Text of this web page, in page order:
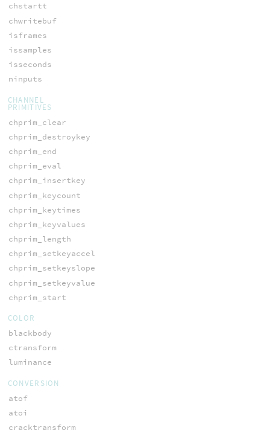
chstartt
chwritebuf
isframes
issamples
isseconds
ninputs
CHANNEL
PRIMITIVES
chprim_clear
chprim_destroykey
chprim_end
chprim_eval
chprim_insertkey
chprim_keycount
chprim_keytimes
chprim_keyvalues
chprim_length
chprim_setkeyaccel
chprim_setkeyslope
chprim_setkeyvalue
chprim_start
COLOR
blackbody
ctransform
luminance
CONVERSION
atof
atoi
cracktransform